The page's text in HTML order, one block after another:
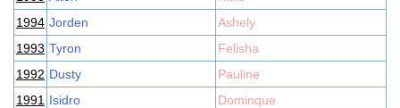
1994 Jorden
Ashely
1993 Tyron
Felisha
1992 Dusty
Pauline
1991 Isidro
Dominque